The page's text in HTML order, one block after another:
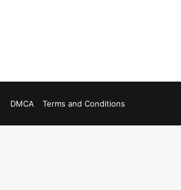
DMCA Terms and Conditions